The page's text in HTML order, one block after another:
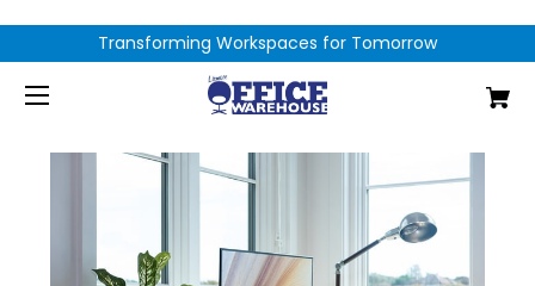
Transforming Workspaces for Tomorrow